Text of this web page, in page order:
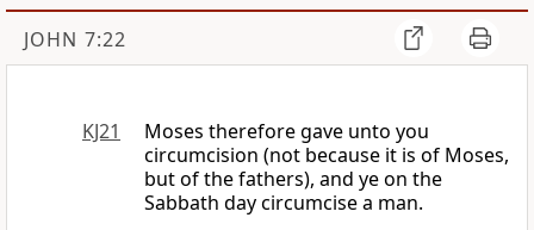
JOHN 7:22
KJ21
Moses therefore gave unto you
circumcision (not because it is of Moses,
but of the fathers), and ye on the
Sabbath day circumcise a man.